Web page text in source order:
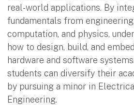
real-world applications. By
fundamentals from
computation, and physics,
how to design, build, and
hardware and software
students can diversify their
by pursuing a minor in
Engineering.